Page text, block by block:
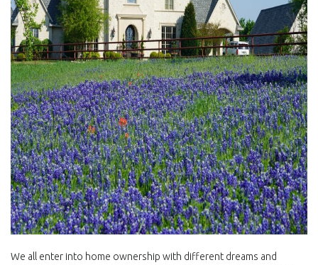
We all enter into home ownership with different dreams and